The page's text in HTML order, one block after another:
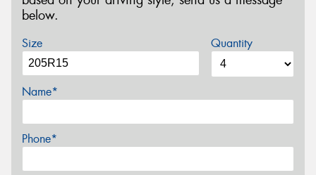
below.
Size Quantity
Name*
Phone*